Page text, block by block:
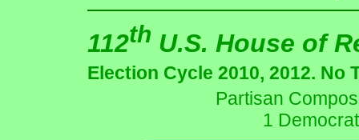
112th U.S. House of
Election Cycle 2010, 2012. No
Partisan
1